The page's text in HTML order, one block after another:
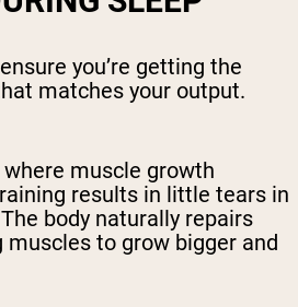
you’re getting the
matches your output.
muscle growth
results in little tears in
body naturally repairs
muscles to grow bigger and